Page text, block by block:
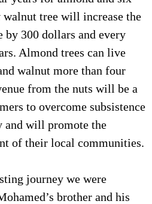
tree will increase the
by 300 dollars and every
Almond trees can live
walnut more than four
from the nuts will be a
to overcome subsistence
and will promote the
of their local communities.
journey we were
brother and his